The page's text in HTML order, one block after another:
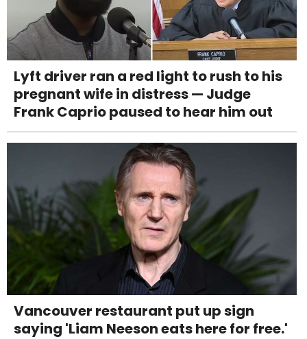
Lyft driver ran a red light to rush to his
pregnant wife in distress — Judge
Frank Caprio paused to hear him out
Vancouver restaurant put up sign
saying 'Liam Neeson eats here for free.'